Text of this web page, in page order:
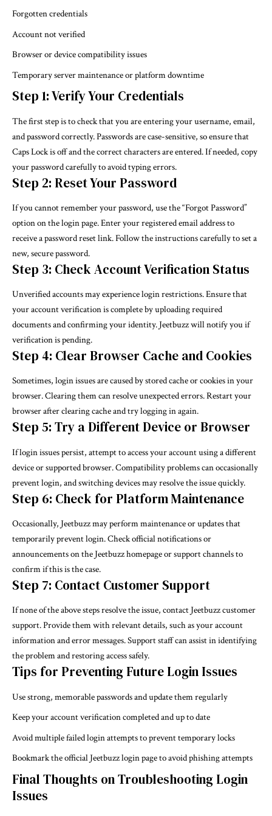
Forgotten credentials
Account not verified
Browser or device compatibility issues
Temporary server maintenance or platform downtime
Step 1: Verify Your Credentials
The first step is to check that you are entering your username, email,
and password correctly. Passwords are case-sensitive, so ensure that
Caps Lock is off and the correct characters are entered. If needed, copy
your password carefully to avoid typing errors.
Step 2: Reset Your Password
If you cannot remember your password, use the “Forgot Password”
option on the login page. Enter your registered email address to
receive a password reset link. Follow the instructions carefully to set a
new, secure password.
Step 3: Check Account Verification Status
Unverified accounts may experience login restrictions. Ensure that
your account verification is complete by uploading required
documents and confirming your identity. Jeetbuzz will notify you if
verification is pending.
Step 4: Clear Browser Cache and Cookies
Sometimes, login issues are caused by stored cache or cookies in your
browser. Clearing them can resolve unexpected errors. Restart your
browser after clearing cache and try logging in again.
Step 5: Try a Different Device or Browser
If login issues persist, attempt to access your account using a different
device or supported browser. Compatibility problems can occasionally
prevent login, and switching devices may resolve the issue quickly.
Step 6: Check for Platform Maintenance
Occasionally, Jeetbuzz may perform maintenance or updates that
temporarily prevent login. Check official notifications or
announcements on the Jeetbuzz homepage or support channels to
confirm if this is the case.
Step 7: Contact Customer Support
If none of the above steps resolve the issue, contact Jeetbuzz customer
support. Provide them with relevant details, such as your account
information and error messages. Support staff can assist in identifying
the problem and restoring access safely.
Tips for Preventing Future Login Issues
Use strong, memorable passwords and update them regularly
Keep your account verification completed and up to date
Avoid multiple failed login attempts to prevent temporary locks
Bookmark the official Jeetbuzz login page to avoid phishing attempts
Final Thoughts on Troubleshooting Login
Issues